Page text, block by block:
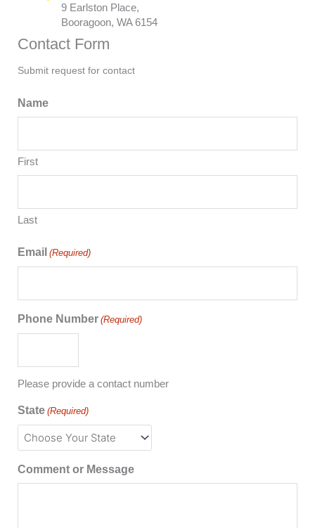
9 Earlston Place,
Booragoon, WA 6154
Contact Form
Submit request for contact
Name
First
Last
Email (Required)
Phone Number (Required)
Please provide a contact number
State (Required)
Comment or Message